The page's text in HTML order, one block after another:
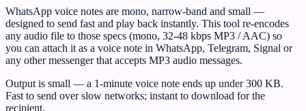
WhatsApp voice notes are mono, narrow-band and small —
designed to send fast and play back instantly. This tool re-encodes
any audio file to those specs (mono, 32-48 kbps MP3 / AAC) so
you can attach it as a voice note in WhatsApp, Telegram, Signal or
any other messenger that accepts MP3 audio messages.
Output is small — a 1-minute voice note ends up under 300 KB.
Fast to send over slow networks; instant to download for the
recipient.